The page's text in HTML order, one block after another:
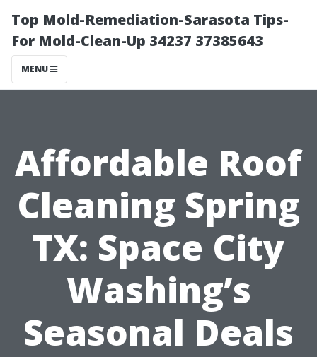
Top Mold-Remediation-Sarasota Tips-
For Mold-Clean-Up 34237 37385643
MENU
Affordable Roof
Cleaning Spring
TX: Space City
Washing’s
Seasonal Deals